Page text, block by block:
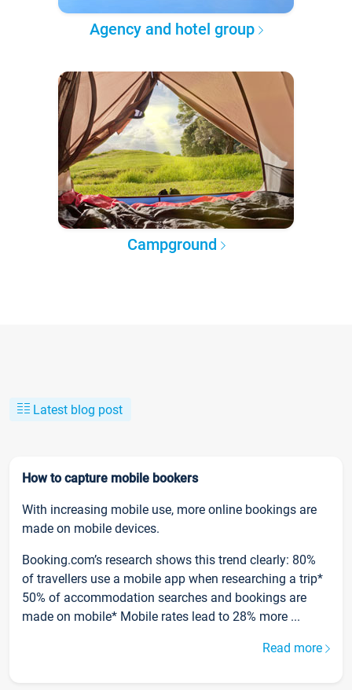
Agency and hotel group
Campground
Latest blog post
How to capture mobile bookers
With increasing mobile use, more online bookings are
made on mobile devices.
Booking.com’s research shows this trend clearly: 80%
of travellers use a mobile app when researching a trip*
50% of accommodation searches and bookings are
made on mobile* Mobile rates lead to 28% more ...
Read more